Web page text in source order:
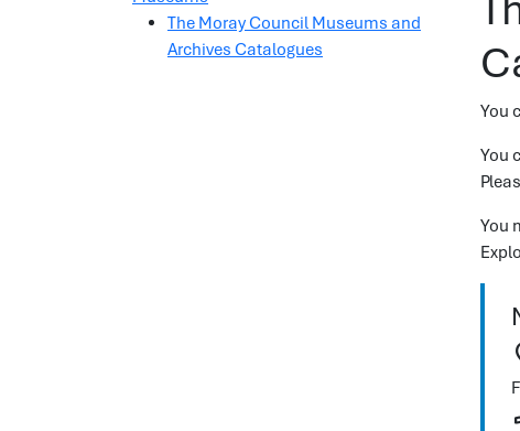
The Moray Council Museums and
Archives Catalogues
You
You
You